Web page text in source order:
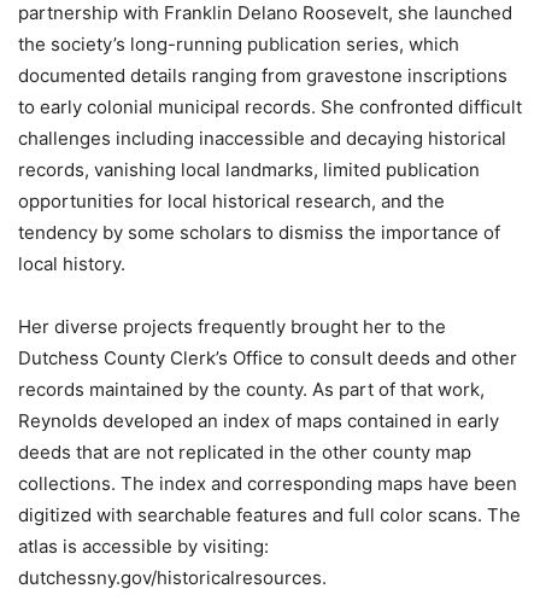
partnership with Franklin Delano Roosevelt, she launched
the society’s long-running publication series, which
documented details ranging from gravestone inscriptions
to early colonial municipal records. She confronted difficult
challenges including inaccessible and decaying historical
records, vanishing local landmarks, limited publication
opportunities for local historical research, and the
tendency by some scholars to dismiss the importance of
local history.
Her diverse projects frequently brought her to the
Dutchess County Clerk’s Office to consult deeds and other
records maintained by the county. As part of that work,
Reynolds developed an index of maps contained in early
deeds that are not replicated in the other county map
collections. The index and corresponding maps have been
digitized with searchable features and full color scans. The
atlas is accessible by visiting:
dutchessny.gov/historicalresources.